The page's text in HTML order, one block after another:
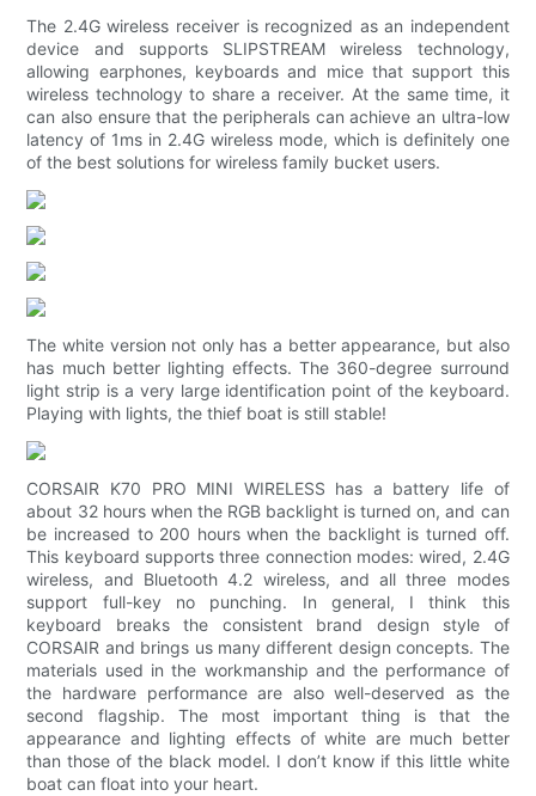
The 2.4G wireless receiver is recognized as an independent
device and supports SLIPSTREAM wireless technology,
allowing earphones, keyboards and mice that support this
wireless technology to share a receiver. At the same time, it
can also ensure that the peripherals can achieve an ultra-low
latency of 1ms in 2.4G wireless mode, which is definitely one
of the best solutions for wireless family bucket users.
The white version not only has a better appearance, but also
has much better lighting effects. The 360-degree surround
light strip is a very large identification point of the keyboard.
Playing with lights, the thief boat is still stable!
CORSAIR K70 PRO MINI WIRELESS has a battery life of
about 32 hours when the RGB backlight is turned on, and can
be increased to 200 hours when the backlight is turned off.
This keyboard supports three connection modes: wired, 2.4G
wireless, and Bluetooth 4.2 wireless, and all three modes
support full-key no punching. In general, I think this
keyboard breaks the consistent brand design style of
CORSAIR and brings us many different design concepts. The
materials used in the workmanship and the performance of
the hardware performance are also well-deserved as the
second flagship. The most important thing is that the
appearance and lighting effects of white are much better
than those of the black model. I don’t know if this little white
boat can float into your heart.